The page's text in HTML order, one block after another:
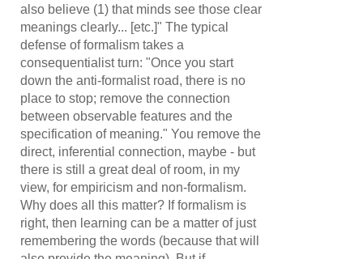
also believe (1) that minds see those clear
meanings clearly... [etc.]" The typical
defense of formalism takes a
consequentialist turn: "Once you start
down the anti-formalist road, there is no
place to stop; remove the connection
between observable features and the
specification of meaning." You remove the
direct, inferential connection, maybe - but
there is still a great deal of room, in my
view, for empiricism and non-formalism.
Why does all this matter? If formalism is
right, then learning can be a matter of just
remembering the words (because that will